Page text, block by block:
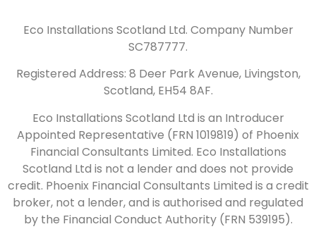
Eco Installations Scotland Ltd. Company Number
SC787777.
Registered Address: 8 Deer Park Avenue, Livingston,
Scotland, EH54 8AF.
Eco Installations Scotland Ltd is an Introducer
Appointed Representative (FRN 1019819) of Phoenix
Financial Consultants Limited. Eco Installations
Scotland Ltd is not a lender and does not provide
credit. Phoenix Financial Consultants Limited is a credit
broker, not a lender, and is authorised and regulated
by the Financial Conduct Authority (FRN 539195).